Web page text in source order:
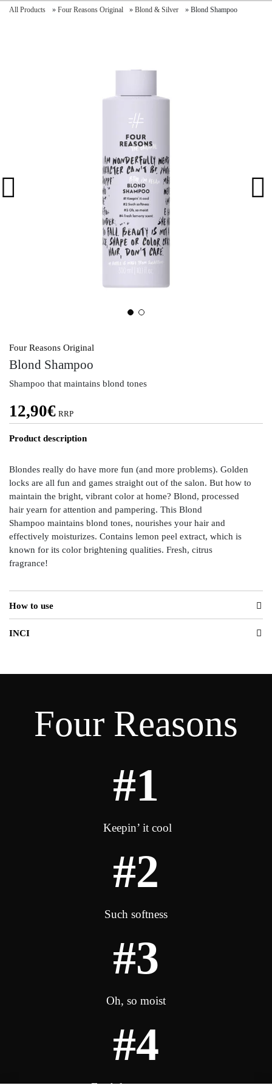
All Products » Four Reasons Original »Blond & Silver » Blond Shampoo
Four Reasons Original
Blond Shampoo
Shampoo that maintains blond tones
12,90€ RRP
Product description
Blondes really do have more fun (and more problems). Golden
locks are all fun and games straight out of the salon. But how to
maintain the bright, vibrant color at home? Blond, processed
hair yearn for attention and pampering. This Blond
Shampoo maintains blond tones, nourishes your hair and
effectively moisturizes. Contains lemon peel extract, which is
known for its color brightening qualities. Fresh, citrus
fragrance!
How to use
INCI
Four Reasons
#1
Keepin’ it cool
#2
Such softness
#3
Oh, so moist
#4
Fresh lemony scent